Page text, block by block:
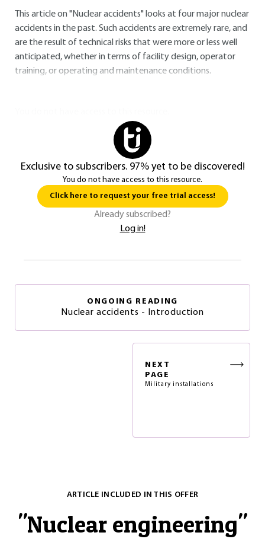
This article on "Nuclear accidents" looks at four major nuclear
accidents in the past. Such accidents are extremely rare, and
are the result of technical risks that were more or less well
anticipated, whether in terms of facility design, operator
training, or operating and maintenance conditions.
Exclusive to subscribers. 97% yet to be discovered!
You do not have access to this resource.
Click here to request your free trial access!
Already subscribed?
Log in!
ONGOING READING
Nuclear accidents - Introduction
NEXT
PAGE
Military installations
ARTICLE INCLUDED IN THIS OFFER
"Nuclear engineering"